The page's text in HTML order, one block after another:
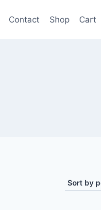
Contact Shop Cart